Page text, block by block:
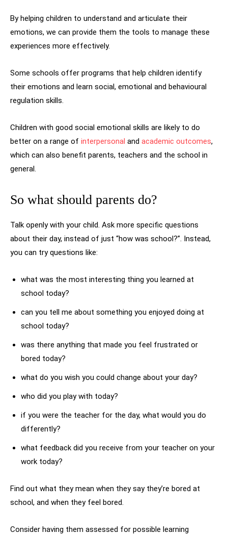
By helping children to understand and articulate their
emotions, we can provide them the tools to manage these
experiences more effectively.
Some schools offer programs that help children identify
their emotions and learn social, emotional and behavioural
regulation skills.
Children with good social emotional skills are likely to do
better on a range of interpersonal and academic outcomes,
which can also benefit parents, teachers and the school in
general.
So what should parents do?
Talk openly with your child. Ask more specific questions
about their day, instead of just “how was school?”. Instead,
you can try questions like:
what was the most interesting thing you learned at
school today?
can you tell me about something you enjoyed doing at
school today?
was there anything that made you feel frustrated or
bored today?
what do you wish you could change about your day?
who did you play with today?
if you were the teacher for the day, what would you do
differently?
what feedback did you receive from your teacher on your
work today?
Find out what they mean when they say they’re bored at
school, and when they feel bored.
Consider having them assessed for possible learning